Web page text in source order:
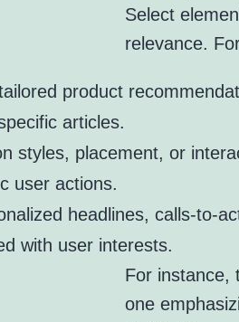
Select
relevance.
product
articles.
styles, placement, or
user actions.
headlines, calls-to-
with user interests.
For instance,
one